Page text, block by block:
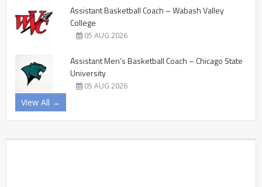
Assistant Basketball Coach – Wabash Valley
College
05 AUG 2026
Assistant Men’s Basketball Coach – Chicago State
University
05 AUG 2026
View All →